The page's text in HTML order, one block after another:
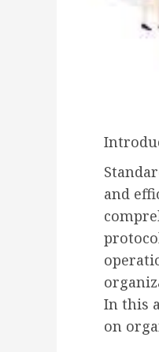
and
In this
on